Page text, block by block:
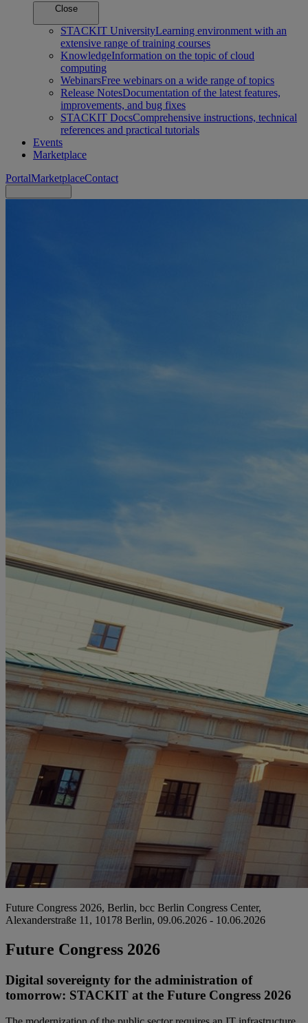
Close
STACKIT UniversityLearning environment with an
extensive range of training courses
KnowledgeInformation on the topic of cloud
computing
WebinarsFree webinars on a wide range of topics
Release NotesDocumentation of the latest features,
improvements, and bug fixes
STACKIT DocsComprehensive instructions, technical
references and practical tutorials
Events
Marketplace
PortalMarketplaceContact
Future Congress 2026, Berlin, bcc Berlin Congress Center,
Alexanderstraße 11, 10178 Berlin, 09.06.2026 - 10.06.2026
Future Congress 2026
Digital sovereignty for the administration of
tomorrow: STACKIT at the Future Congress 2026